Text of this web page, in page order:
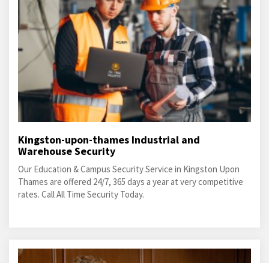
Kingston-upon-thames Industrial and
Warehouse Security
Our Education & Campus Security Service in Kingston Upon
Thames are offered 24/7, 365 days a year at very competitive
rates. Call All Time Security Today.